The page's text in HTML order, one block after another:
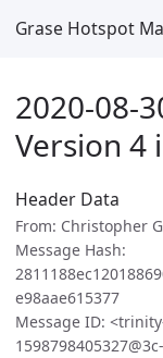
Grase Hotspot
2020-08-
Version 4
Header Data
From: Christopher
Message Hash:
e98aae615377
Message ID: